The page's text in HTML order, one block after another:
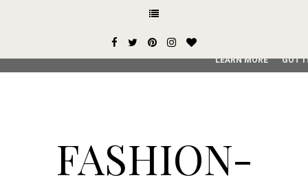
FASHION-
This site uses cookies from Google to deliver its services
service, generate usage statistics, and to detect and
LEARN MORE GOT